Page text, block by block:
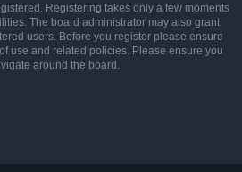
Registering takes only a few moments
The board administrator may also grant
users. Before you register please ensure
use and related policies. Please ensure you
around the board.